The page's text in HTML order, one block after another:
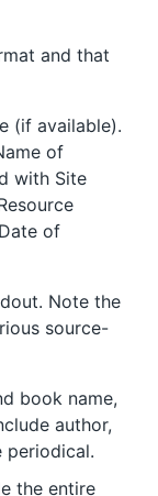
and that
(if available).
of
with Site
of
Note the
source-
book name,
author,
periodical.
the entire